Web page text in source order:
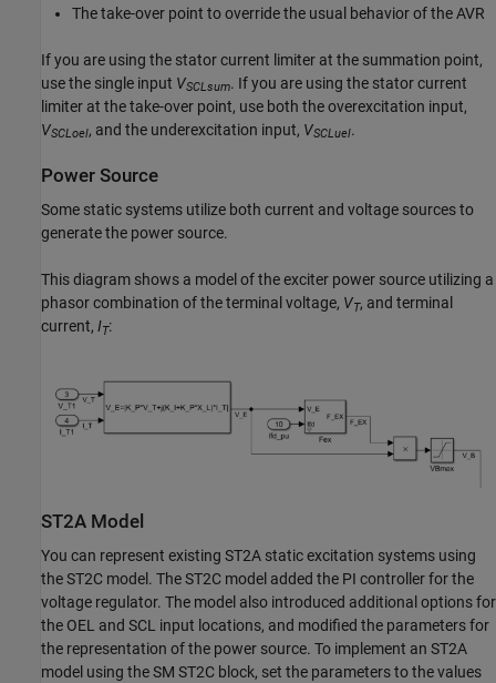
The take-over point to override the usual behavior of the AVR
If you are using the stator current limiter at the summation point,
use the single input VSCLsum. If you are using the stator current
limiter at the take-over point, use both the overexcitation input,
VSCLoel, and the underexcitation input, VSCLuel.
Power Source
Some static systems utilize both current and voltage sources to
generate the power source.
This diagram shows a model of the exciter power source utilizing a
phasor combination of the terminal voltage, VT, and terminal
current, IT:
ST2A Model
You can represent existing ST2A static excitation systems using
the ST2C model. The ST2C model added the PI controller for the
voltage regulator. The model also introduced additional options for
the OEL and SCL input locations, and modified the parameters for
the representation of the power source. To implement an ST2A
model using theSM ST2C block, set the parameters to the values